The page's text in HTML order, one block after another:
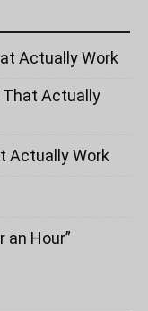
Actually Work
That Actually
Actually Work
an Hour”